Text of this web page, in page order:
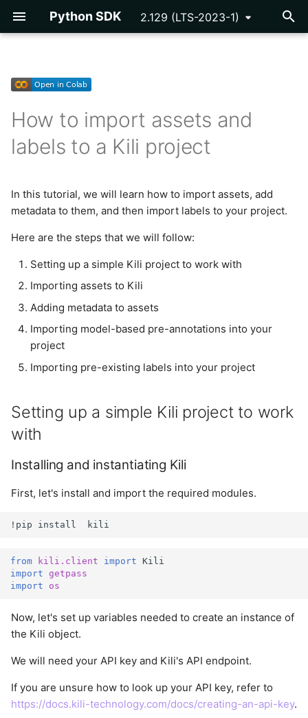
Python SDK 2.129 (LTS-2023-1)
p
e
s
a
c
h
n
Getting Started
Tutorials Asset
Cloud Storage
Issue
Notification
Plugins
Project
User
Getting Started
Reference
Setting up a simple Kili
project to work with
Installing and instantiating
Creating a basic Kili
project
Importing assets to Kili
Adding metadata to assets
Importing model-based
pre-annotations into your
project
Importing pre-existing
Cleanup
Summary
NER Pre-annotations
OCR Pre-annotations
Inference Labels
Developing Plugins
Plugin Example -
Programmatic QA
Webhooks
How to import assets and
labels to a Kili project
In this tutorial, we will learn how to import assets, add
metadata to them, and then import labels to your project.
Here are the steps that we will follow:
Setting up a simple Kili project to work with
Importing assets to Kili
Adding metadata to assets
Importing model-based pre-annotations into your
project
Importing pre-existing labels into your project
Setting up a simple Kili project to work
with
Installing and instantiating Kili
First, let's install and import the required modules.
! pip install kili
from kili.client import
Kili
import
getpass
import
os
Now, let's set up variables needed to create an instance of
the Kili object.
We will need your API key and Kili's API endpoint.
If you are unsure how to look up your API key, refer to
https://docs.kili-technology.com/docs/creating-an-api-key.